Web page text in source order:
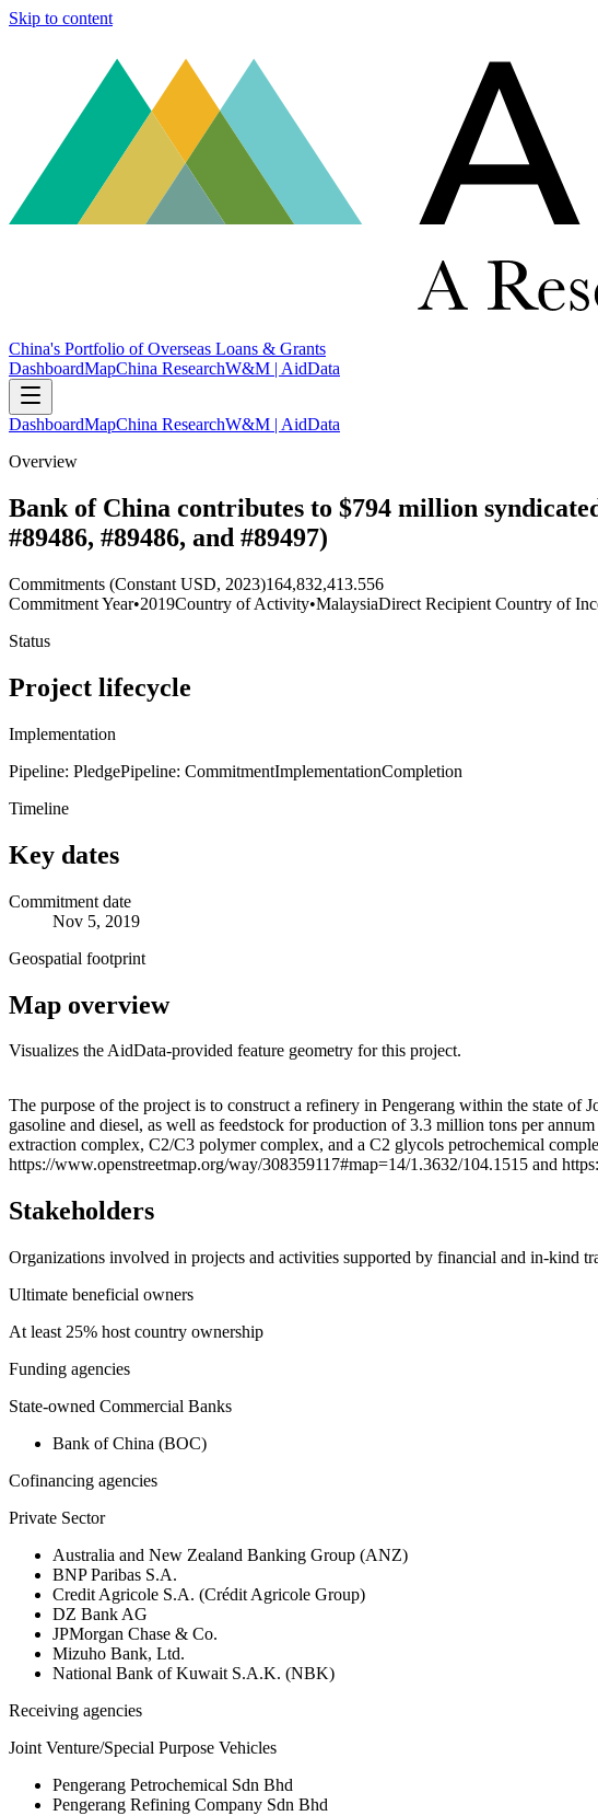
Skip to content
China's Portfolio of Overseas Loans & Grants
DashboardMapChina ResearchW&M | AidData
DashboardMapChina ResearchW&M | AidData
Overview
Bank of China contributes to $794 million
#89486, #89486, and #89497)
Commitments (Constant USD, 2023)164,832,413.556
Commitment Year•2019Country of Activity•MalaysiaDirect Recipient Country of
Status
Project lifecycle
Implementation
Pipeline: PledgePipeline: CommitmentImplementationCompletion
Timeline
Key dates
Commitment date
Nov 5, 2019
Geospatial footprint
Map overview
Visualizes the AidData-provided feature geometry for this project.
+
−
The purpose of the project is to construct a refinery in Pengerang within the state
gasoline and diesel, as well as feedstock for production of 3.3 million tons per
extraction complex, C2/C3 polymer complex, and a C2 glycols petrochemical
https://www.openstreetmap.org/way/308359117#map=14/1.3632/104.1515 and
Stakeholders
Organizations involved in projects and activities supported by financial and in-kind
Ultimate beneficial owners
At least 25% host country ownership
Funding agencies
State-owned Commercial Banks
Bank of China (BOC)
Cofinancing agencies
Private Sector
Australia and New Zealand Banking Group (ANZ)
BNP Paribas S.A.
Credit Agricole S.A. (Crédit Agricole Group)
DZ Bank AG
JPMorgan Chase & Co.
Mizuho Bank, Ltd.
National Bank of Kuwait S.A.K. (NBK)
Receiving agencies
Joint Venture/Special Purpose Vehicles
Pengerang Petrochemical Sdn Bhd
Pengerang Refining Company Sdn Bhd